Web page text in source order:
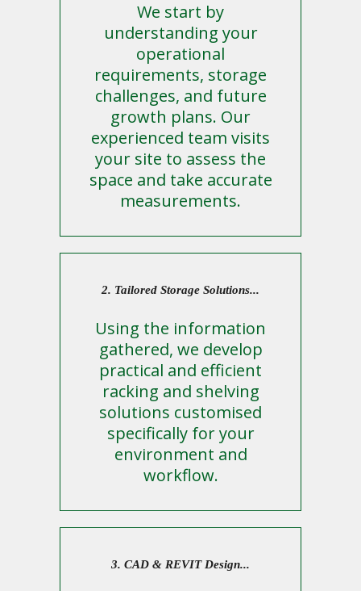
We start by
understanding your
operational
requirements, storage
challenges, and future
growth plans. Our
experienced team visits
your site to assess the
space and take accurate
measurements.
2. Tailored Storage Solutions...
Using the information
gathered, we develop
practical and efficient
racking and shelving
solutions customised
specifically for your
environment and
workflow.
3. CAD & REVIT Design...